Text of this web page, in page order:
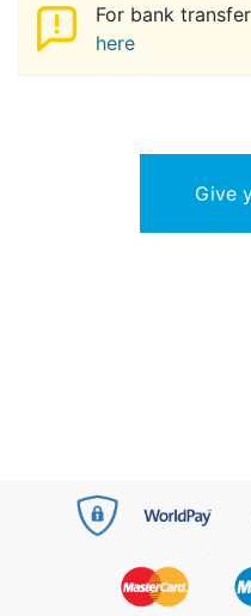
For bank
here
Give